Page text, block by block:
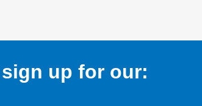
up for our: